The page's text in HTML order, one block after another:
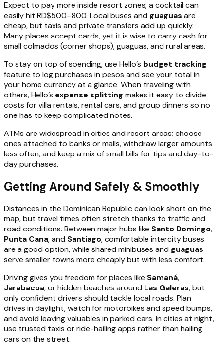
Expect to pay more inside resort zones; a cocktail can
easily hit RD$500–800. Local buses and guaguas are
cheap, but taxis and private transfers add up quickly.
Many places accept cards, yet it is wise to carry cash for
small colmados (corner shops), guaguas, and rural areas.
To stay on top of spending, use Hello’s budget tracking
feature to log purchases in pesos and see your total in
your home currency at a glance. When traveling with
others, Hello’s expense splitting makes it easy to divide
costs for villa rentals, rental cars, and group dinners so no
one has to keep complicated notes.
ATMs are widespread in cities and resort areas; choose
ones attached to banks or malls, withdraw larger amounts
less often, and keep a mix of small bills for tips and day-to-
day purchases.
Getting Around Safely & Smoothly
Distances in the Dominican Republic can look short on the
map, but travel times often stretch thanks to traffic and
road conditions. Between major hubs like Santo Domingo,
Punta Cana, and Santiago, comfortable intercity buses
are a good option, while shared minibuses and guaguas
serve smaller towns more cheaply but with less comfort.
Driving gives you freedom for places like Samaná,
Jarabacoa, or hidden beaches around Las Galeras, but
only confident drivers should tackle local roads. Plan
drives in daylight, watch for motorbikes and speed bumps,
and avoid leaving valuables in parked cars. In cities at night,
use trusted taxis or ride-hailing apps rather than hailing
cars on the street.